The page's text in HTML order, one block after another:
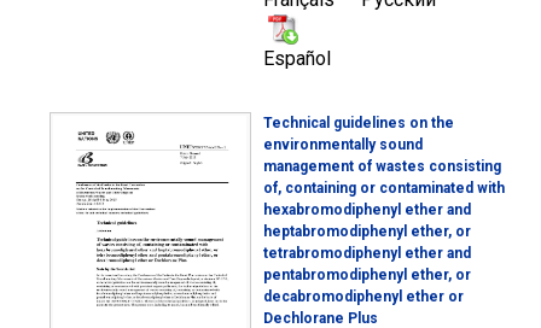
Español
Technical guidelines on the
environmentally sound
management of wastes consisting
of, containing or contaminated with
hexabromodiphenyl ether and
heptabromodiphenyl ether, or
tetrabromodiphenyl ether and
pentabromodiphenyl ether, or
decabromodiphenyl ether or
Dechlorane Plus